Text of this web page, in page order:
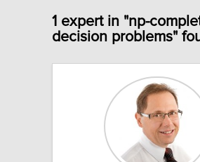
1 expert in "np-
decision problems"